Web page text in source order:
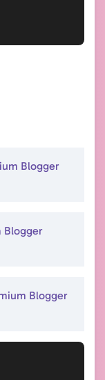
Blogger
Blogger
Blogger